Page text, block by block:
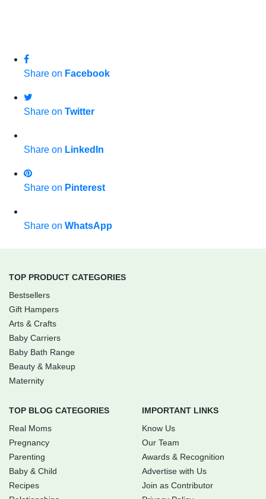
Share on Facebook
Share on Twitter
Share on LinkedIn
Share on Pinterest
Share on WhatsApp
TOP PRODUCT CATEGORIES
Bestsellers
Gift Hampers
Arts & Crafts
Baby Carriers
Baby Bath Range
Beauty & Makeup
Maternity
TOP BLOG CATEGORIES
Real Moms
Pregnancy
Parenting
Baby & Child
Recipes
IMPORTANT LINKS
Know Us
Our Team
Awards & Recognition
Advertise with Us
Join as Contributor